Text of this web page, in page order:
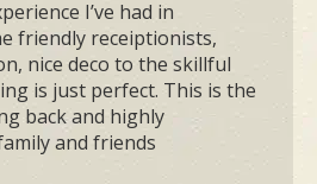
I’ve had in
friendly receiptionists,
nice deco to the skillful
is just perfect. This is the
back and highly
and friends